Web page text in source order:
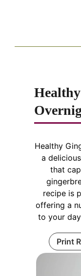
Healthy
a
that
recipe is
offering a
to your
Print